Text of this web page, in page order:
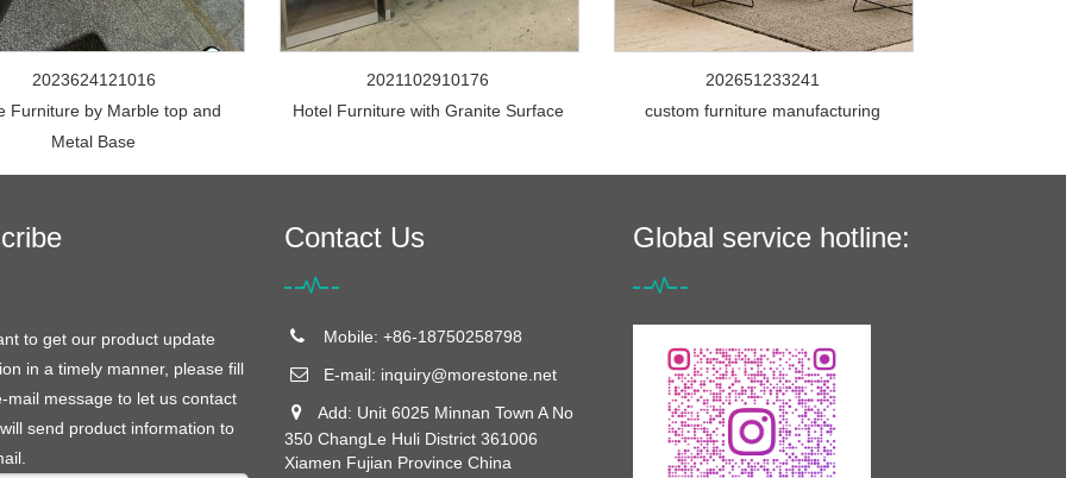
2023624121016
Furniture by Marble top and
Metal Base
2021102910176
Hotel Furniture with Granite Surface
202651233241
custom furniture manufacturing
to get our product update
in a timely manner, please fill
mail message to let us contact
send product information to
Contact Us
Mobile: +86-18750258798
E-mail: inquiry@morestone.net
Add: Unit 6025 Minnan Town A No
350 ChangLe Huli District 361006
Xiamen Fujian Province China
Global service hotline: